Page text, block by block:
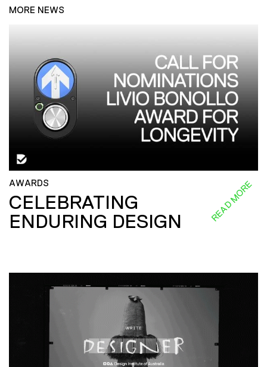
MORE NEWS
AWARDS
CELEBRATING
ENDURING DESIGN
READ MORE